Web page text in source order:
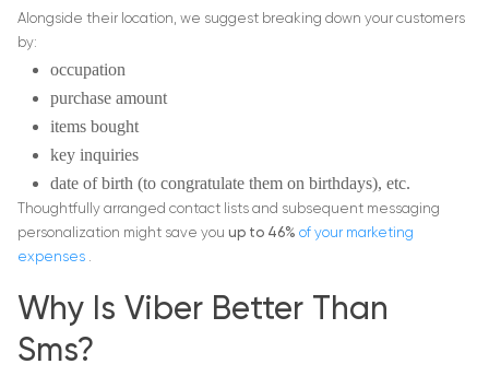
Alongside their location, we suggest breaking down your customers
by:
occupation
purchase amount
items bought
key inquiries
date of birth (to congratulate them on birthdays), etc.
Thoughtfully arranged contact lists and subsequent messaging
personalization might save you up to 46% of your marketing
expenses .
Why Is Viber Better Than
Sms?